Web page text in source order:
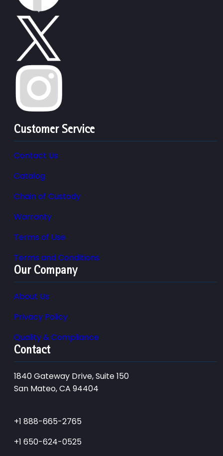
Customer Service
Contact Us
Catalog
Chain of Custody
Warranty
Terms of Use
Terms and Conditions
Our Company
About Us
Privacy Policy
Quality & Compliance
Contact
1840 Gateway Drive, Suite 150
San Mateo, CA 94404
+1 888-665-2765
+1 650-624-0525